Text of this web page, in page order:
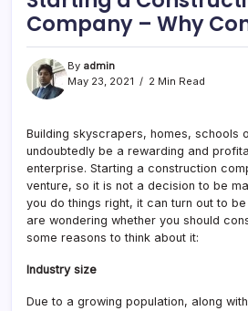
Company – Why
By admin
May 23, 2021
2 Min Read
Building skyscrapers, homes, schools
undoubtedly be a rewarding and
enterprise. Starting a construction
venture, so it is not a decision to be
you do things right, it can turn out to
are wondering whether you should
some reasons to think about it:
Industry size
Due to a growing population, along